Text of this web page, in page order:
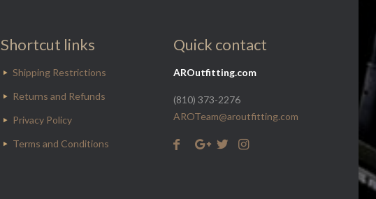
Shortcut links
Shipping Restrictions
Returns and Refunds
Privacy Policy
Terms and Conditions
Quick contact
AROutfitting.com
(810) 373-2276
AROTeam@aroutfitting.com